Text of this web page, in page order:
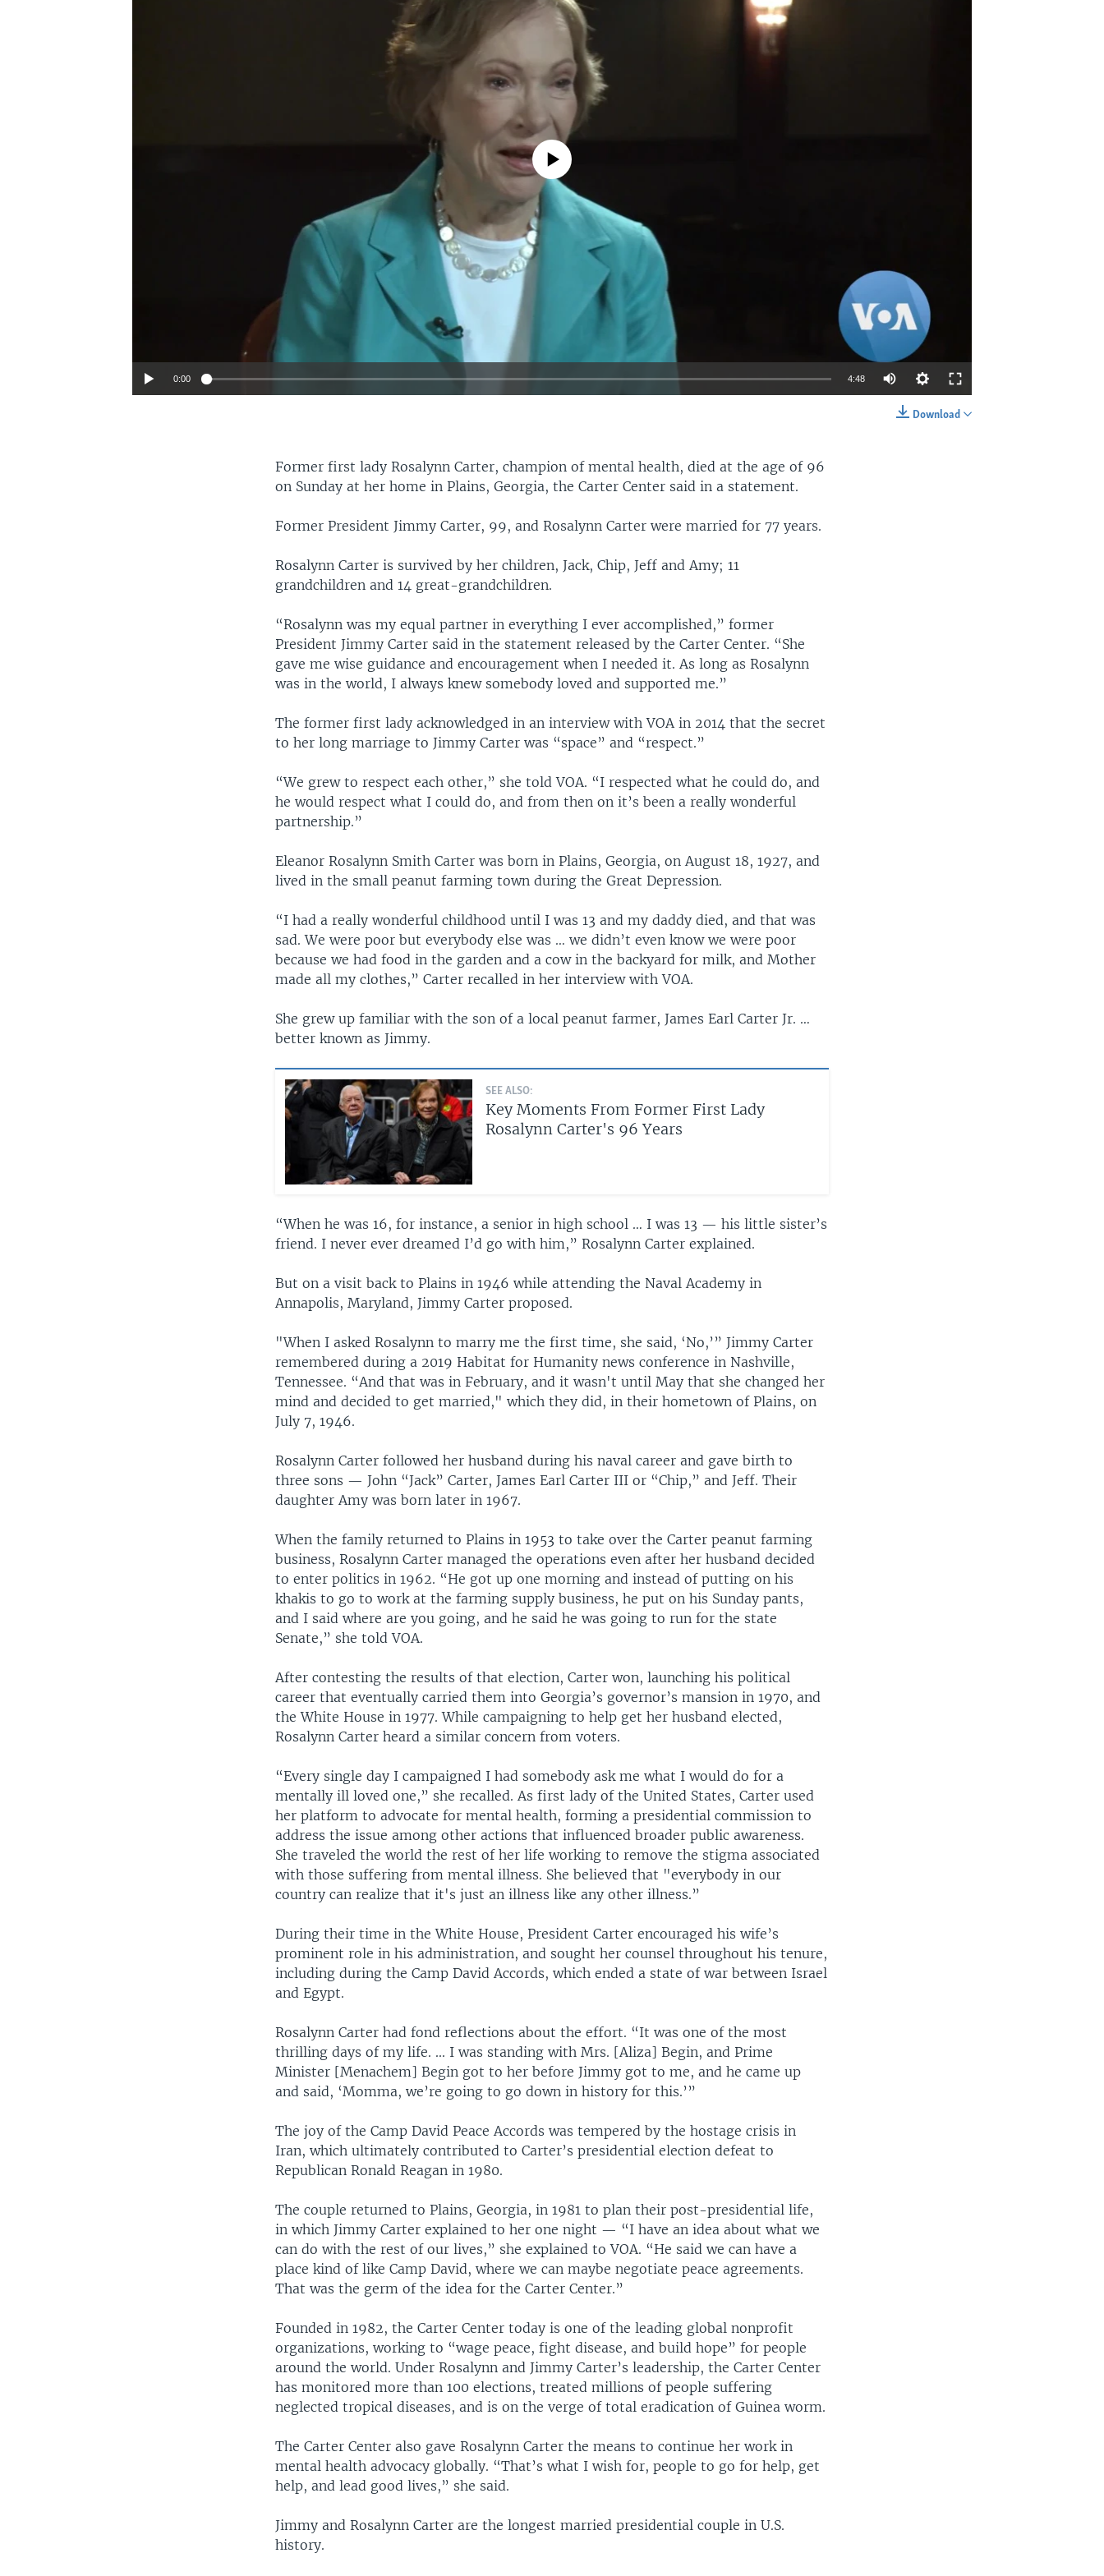
No media source currently available
0:00 4:48
Download
Former first lady Rosalynn Carter, champion of mental health, died at the age of 96
on Sunday at her home in Plains, Georgia, the Carter Center said in a statement.
Former President Jimmy Carter, 99, and Rosalynn Carter were married for 77 years.
Rosalynn Carter is survived by her children, Jack, Chip, Jeff and Amy; 11
grandchildren and 14 great-grandchildren.
“Rosalynn was my equal partner in everything I ever accomplished,” former
President Jimmy Carter said in the statement released by the Carter Center. “She
gave me wise guidance and encouragement when I needed it. As long as Rosalynn
was in the world, I always knew somebody loved and supported me.”
The former first lady acknowledged in an interview with VOA in 2014 that the secret
to her long marriage to Jimmy Carter was “space” and “respect.”
“We grew to respect each other,” she told VOA. “I respected what he could do, and
he would respect what I could do, and from then on it’s been a really wonderful
partnership.”
Eleanor Rosalynn Smith Carter was born in Plains, Georgia, on August 18, 1927, and
lived in the small peanut farming town during the Great Depression.
“I had a really wonderful childhood until I was 13 and my daddy died, and that was
sad. We were poor but everybody else was … we didn’t even know we were poor
because we had food in the garden and a cow in the backyard for milk, and Mother
made all my clothes,” Carter recalled in her interview with VOA.
She grew up familiar with the son of a local peanut farmer, James Earl Carter Jr. …
better known as Jimmy.
SEE ALSO:
Key Moments From Former First Lady
Rosalynn Carter's 96 Years
“When he was 16, for instance, a senior in high school … I was 13 — his little sister’s
friend. I never ever dreamed I’d go with him,” Rosalynn Carter explained.
But on a visit back to Plains in 1946 while attending the Naval Academy in
Annapolis, Maryland, Jimmy Carter proposed.
"When I asked Rosalynn to marry me the first time, she said, ‘No,’” Jimmy Carter
remembered during a 2019 Habitat for Humanity news conference in Nashville,
Tennessee. “And that was in February, and it wasn't until May that she changed her
mind and decided to get married," which they did, in their hometown of Plains, on
July 7, 1946.
Rosalynn Carter followed her husband during his naval career and gave birth to
three sons — John “Jack” Carter, James Earl Carter III or “Chip,” and Jeff. Their
daughter Amy was born later in 1967.
When the family returned to Plains in 1953 to take over the Carter peanut farming
business, Rosalynn Carter managed the operations even after her husband decided
to enter politics in 1962. “He got up one morning and instead of putting on his
khakis to go to work at the farming supply business, he put on his Sunday pants,
and I said where are you going, and he said he was going to run for the state
Senate,” she told VOA.
After contesting the results of that election, Carter won, launching his political
career that eventually carried them into Georgia’s governor’s mansion in 1970, and
the White House in 1977. While campaigning to help get her husband elected,
Rosalynn Carter heard a similar concern from voters.
“Every single day I campaigned I had somebody ask me what I would do for a
mentally ill loved one,” she recalled. As first lady of the United States, Carter used
her platform to advocate for mental health, forming a presidential commission to
address the issue among other actions that influenced broader public awareness.
She traveled the world the rest of her life working to remove the stigma associated
with those suffering from mental illness. She believed that "everybody in our
country can realize that it's just an illness like any other illness.”
During their time in the White House, President Carter encouraged his wife’s
prominent role in his administration, and sought her counsel throughout his tenure,
including during the Camp David Accords, which ended a state of war between Israel
and Egypt.
Rosalynn Carter had fond reflections about the effort. “It was one of the most
thrilling days of my life. ... I was standing with Mrs. [Aliza] Begin, and Prime
Minister [Menachem] Begin got to her before Jimmy got to me, and he came up
and said, ‘Momma, we’re going to go down in history for this.’”
The joy of the Camp David Peace Accords was tempered by the hostage crisis in
Iran, which ultimately contributed to Carter’s presidential election defeat to
Republican Ronald Reagan in 1980.
The couple returned to Plains, Georgia, in 1981 to plan their post-presidential life,
in which Jimmy Carter explained to her one night — “I have an idea about what we
can do with the rest of our lives,” she explained to VOA. “He said we can have a
place kind of like Camp David, where we can maybe negotiate peace agreements.
That was the germ of the idea for the Carter Center.”
Founded in 1982, the Carter Center today is one of the leading global nonprofit
organizations, working to “wage peace, fight disease, and build hope” for people
around the world. Under Rosalynn and Jimmy Carter’s leadership, the Carter Center
has monitored more than 100 elections, treated millions of people suffering
neglected tropical diseases, and is on the verge of total eradication of Guinea worm.
The Carter Center also gave Rosalynn Carter the means to continue her work in
mental health advocacy globally. “That’s what I wish for, people to go for help, get
help, and lead good lives,” she said.
Jimmy and Rosalynn Carter are the longest married presidential couple in U.S.
history.